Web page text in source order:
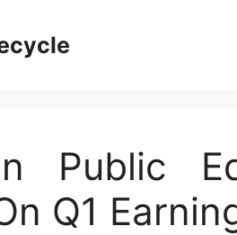
Public
Q1